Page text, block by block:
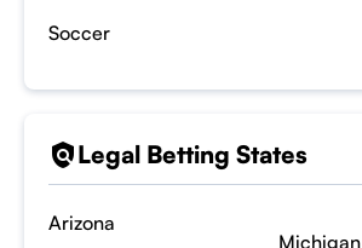
Soccer
Legal Betting States
Arizona
Michigan